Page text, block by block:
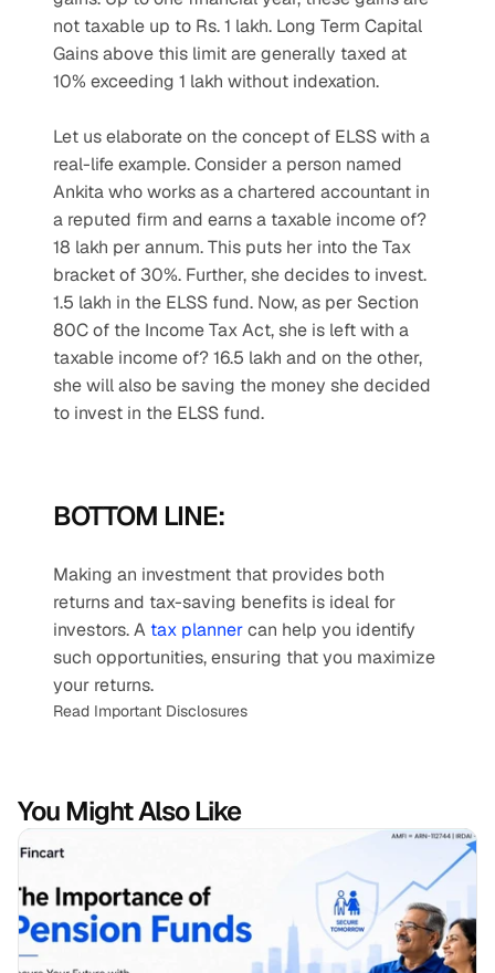
not taxable up to Rs. 1 lakh. Long Term Capital
Gains above this limit are generally taxed at
10% exceeding 1 lakh without indexation.
Let us elaborate on the concept of ELSS with a
real-life example. Consider a person named
Ankita who works as a chartered accountant in
a reputed firm and earns a taxable income of?
18 lakh per annum. This puts her into the Tax
bracket of 30%. Further, she decides to invest.
1.5 lakh in the ELSS fund. Now, as per Section
80C of the Income Tax Act, she is left with a
taxable income of? 16.5 lakh and on the other,
she will also be saving the money she decided
to invest in the ELSS fund.
BOTTOM LINE:
Making an investment that provides both
returns and tax-saving benefits is ideal for
investors. A tax planner can help you identify
such opportunities, ensuring that you maximize
your returns.
Read Important Disclosures
You Might Also Like